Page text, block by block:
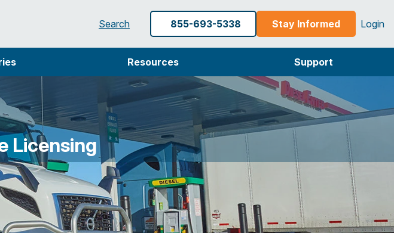
Search 855-693-5338 Stay Informed Login
Resources Support
Licensing